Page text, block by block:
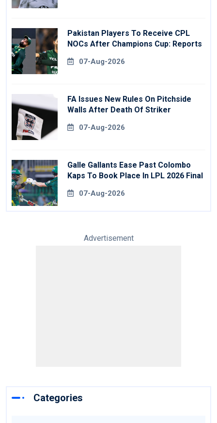
Pakistan Players To Receive CPL
NOCs After Champions Cup: Reports
07-Aug-2026
FA Issues New Rules On Pitchside
Walls After Death Of Striker
07-Aug-2026
Galle Gallants Ease Past Colombo
Kaps To Book Place In LPL 2026 Final
07-Aug-2026
Advertisement
Categories